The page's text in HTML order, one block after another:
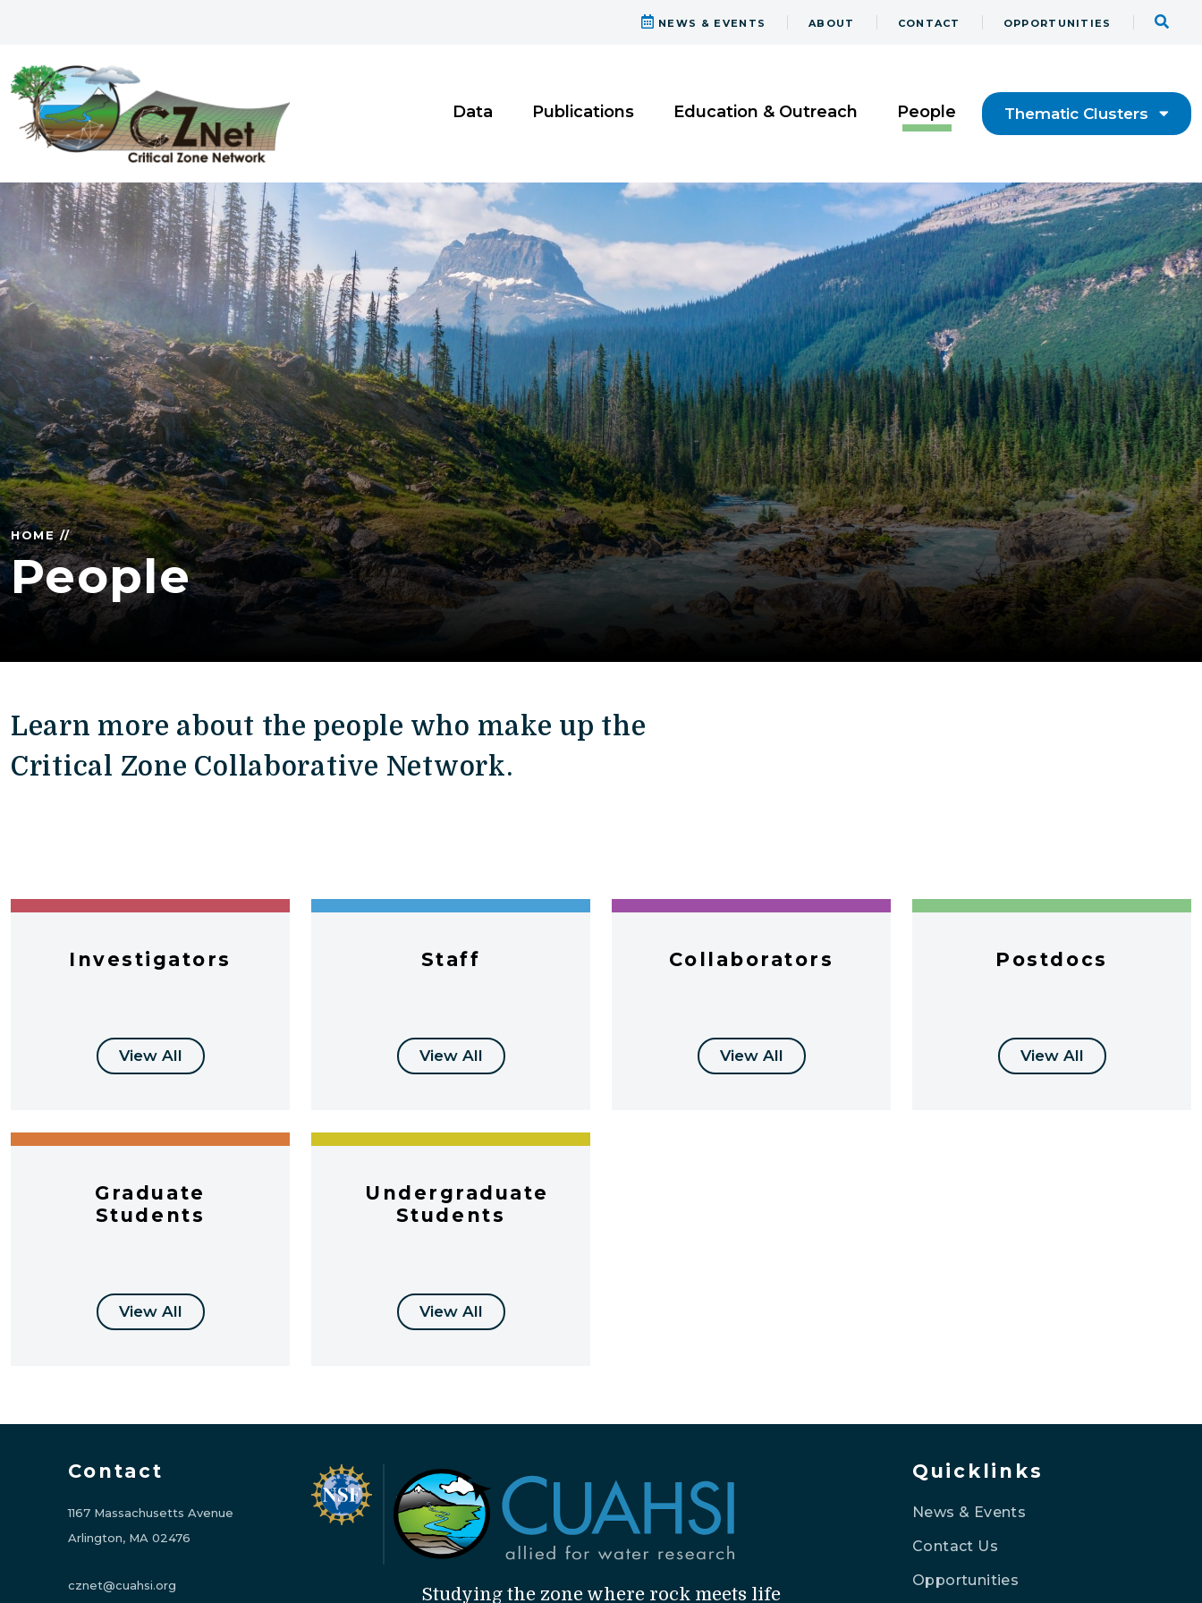
NEWS & EVENTS ABOUT CONTACT OPPORTUNITIES
Data Publications Education & Outreach People Thematic Clusters
HOME //
People
Learn more about the people who make up the
Critical Zone Collaborative Network.
Investigators
View All
Staff
View All
Collaborators
View All
Postdocs
View All
Graduate
Students
View All
Undergraduate
Students
View All
Contact
1167 Massachusetts Avenue
Arlington, MA 02476
cznet@cuahsi.org Studying the zone where rock meets life
Quicklinks
News & Events
Contact Us
Opportunities